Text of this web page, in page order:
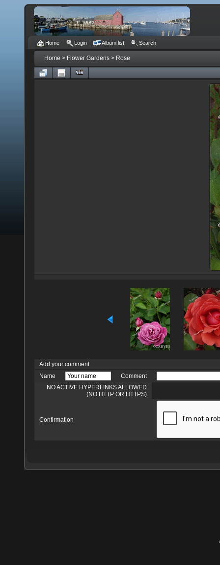
Home Login Album list Search
Home > Flower Gardens > Rose
Add your comment
Name
Comment
NO ACTIVE HYPERLINKS ALLOWED
(NO HTTP OR HTTPS)
Confirmation